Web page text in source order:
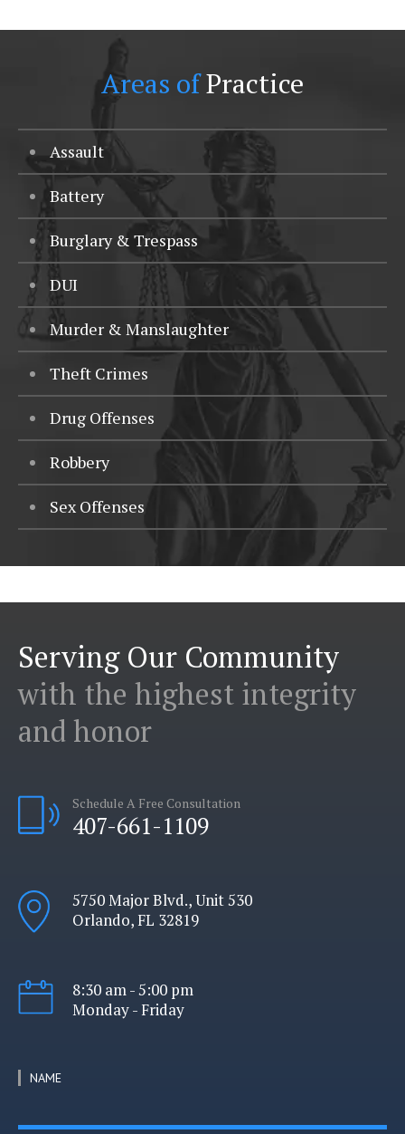
Areas ofPractice
Assault
Battery
Burglary & Trespass
DUI
Murder & Manslaughter
Theft Crimes
Drug Offenses
Robbery
Sex Offenses
Serving Our Community
with the highest integrity
and honor
Schedule A Free Consultation
407-661-1109
5750 Major Blvd., Unit 530
Orlando, FL 32819
8:30 am - 5:00 pm
Monday - Friday
NAME